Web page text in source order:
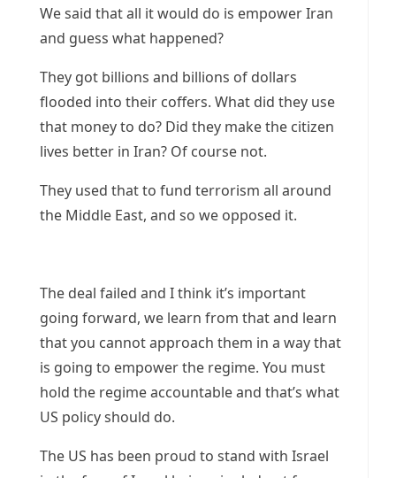
We said that all it would do is empower Iran
and guess what happened?
They got billions and billions of dollars
flooded into their coffers. What did they use
that money to do? Did they make the citizen
lives better in Iran? Of course not.
They used that to fund terrorism all around
the Middle East, and so we opposed it.
The deal failed and I think it’s important
going forward, we learn from that and learn
that you cannot approach them in a way that
is going to empower the regime. You must
hold the regime accountable and that’s what
US policy should do.
The US has been proud to stand with Israel